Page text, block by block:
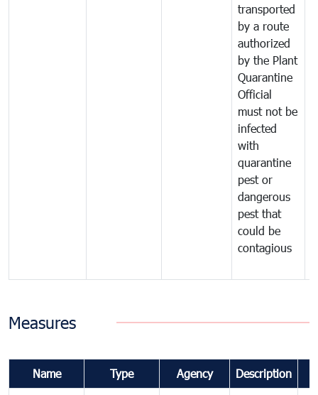
transported
by a route
authorized
by the Plant
Quarantine
Official
must not be
infected
with
quarantine
pest or
dangerous
pest that
could be
contagious
Measures
Name Type Agency Description